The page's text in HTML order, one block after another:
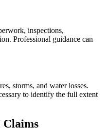
inspections,
Professional guidance can
storms, and water losses.
to identify the full extent